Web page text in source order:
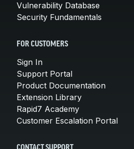
Vulnerability Database
Security Fundamentals
FOR CUSTOMERS
Sign In
Support Portal
Product Documentation
Extension Library
Rapid7 Academy
Customer Escalation Portal